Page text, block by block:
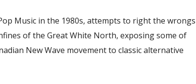
Music in the 1980s, attempts to right the wrongs
of the Great White North, exposing some of
New Wave movement to classic alternative